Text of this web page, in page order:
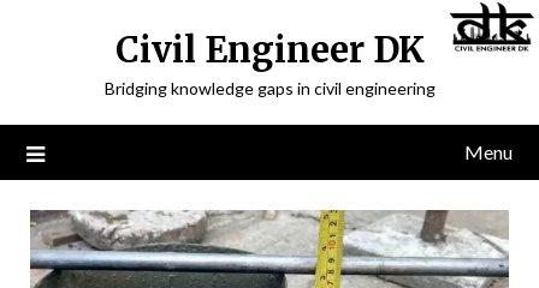
Civil Engineer DK
Bridging knowledge gaps in civil engineering
Menu